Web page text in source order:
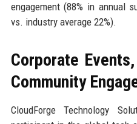
engagement (88% in annual
vs. industry average 22%).
Corporate
Community
CloudForge Technology